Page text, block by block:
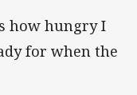
how hungry I
for when the